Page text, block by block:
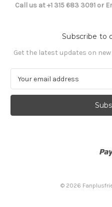
Call us at +1 315 683 3091 or
Subscribe to
Get the latest updates on
a
l
© 2026